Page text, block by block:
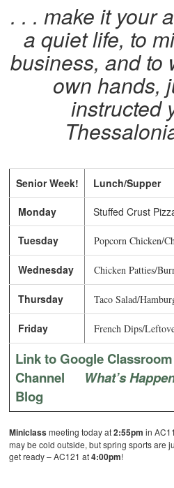
. . . make it your
a quiet life, to
business, and to
own hands,
instructed
Senior Week! Lunch/Supper
Monday Stuffed Crust
Tuesday Popcorn Chicken/
Wednesday Chicken Patties/
Thursday Taco Salad/
Friday French Dips/
Link to Google Classroom
Channel
What’s
Blog
Miniclassmeeting today at2:55pm in
may be cold outside, but spring sports are
get ready – AC121 at4:00pm!